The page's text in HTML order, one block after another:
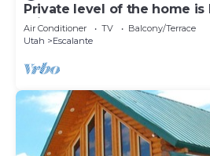
Private level of the home is
private 160 acre ranch
Air Conditioner TV
Balcony/Terrace
Utah
Escalante